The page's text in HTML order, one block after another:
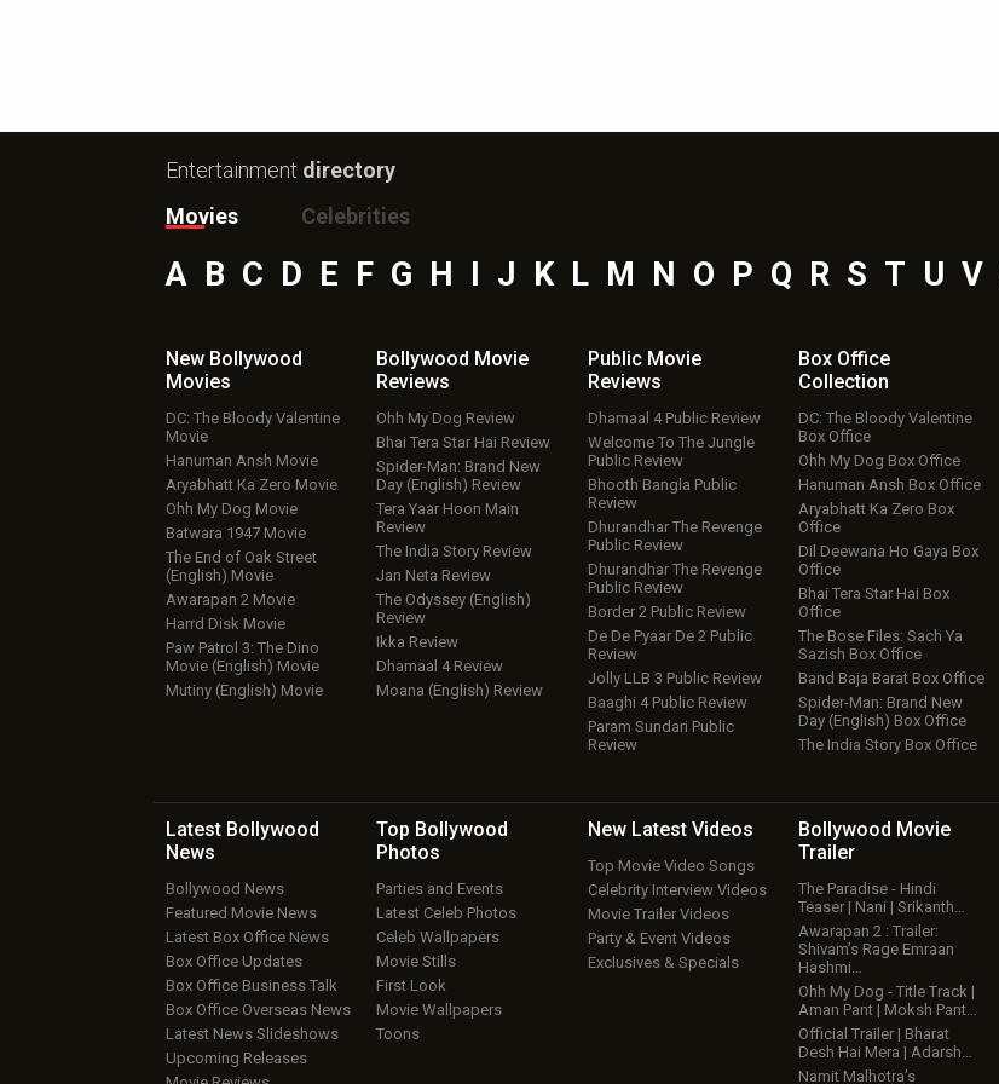
Entertainment directory
Movies
Celebrities
A B C D E F G H J K L M N O P Q R S T U V
New Bollywood
Movies
DC: The Bloody Valentine
Movie
Hanuman Ansh Movie
Aryabhatt Ka Zero Movie
Ohh My Dog Movie
Batwara 1947 Movie
The End of Oak Street
(English) Movie
Awarapan 2 Movie
Harrd Disk Movie
Paw Patrol 3: The Dino
Movie (English) Movie
Mutiny (English) Movie
Bollywood Movie
Reviews
Ohh My Dog Review
Bhai Tera Star Hai Review
Spider-Man: Brand New
Day (English) Review
Tera Yaar Hoon Main
Review
The India Story Review
Jan Neta Review
The Odyssey (English)
Review
Ikka Review
Dhamaal 4 Review
Moana (English) Review
Public Movie
Reviews
Dhamaal 4 Public Review
Welcome To The Jungle
Public Review
Bhooth Bangla Public
Review
Dhurandhar The Revenge
Public Review
Dhurandhar The Revenge
Public Review
Border 2 Public Review
De De Pyaar De 2 Public
Review
Jolly LLB 3 Public Review
Baaghi 4 Public Review
Param Sundari Public
Review
Box Office
Collection
DC: The Bloody Valentine
Box Office
Ohh My Dog Box Office
Hanuman Ansh Box Office
Aryabhatt Ka Zero Box
Office
Dil Deewana Ho Gaya Box
Office
Bhai Tera Star Hai Box
Office
The Bose Files: Sach Ya
Sazish Box Office
Band Baja Barat Box Office
Spider-Man: Brand New
Day (English) Box Office
The India Story Box Office
Latest Bollywood
News
Bollywood News
Featured Movie News
Latest Box Office News
Box Office Updates
Box Office Business Talk
Box Office Overseas News
Latest News Slideshows
Upcoming Releases
Top Bollywood
Photos
Parties and Events
Latest Celeb Photos
Celeb Wallpapers
Movie Stills
First Look
Movie Wallpapers
Toons
New Latest Videos
Top Movie Video Songs
Celebrity Interview Videos
Movie Trailer Videos
Party & Event Videos
Exclusives & Specials
Bollywood Movie
Trailer
The Paradise - Hindi
Teaser | Nani | Srikanth…
Awarapan 2 : Trailer:
Shivam’s Rage Emraan
Hashmi…
Ohh My Dog - Title Track |
Aman Pant | Moksh Pant…
Official Trailer | Bharat
Desh Hai Mera | Adarsh…
Namit Malhotra’s